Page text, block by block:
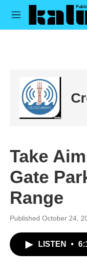
Skip to main content
M
Take
Gate
Range
Published October 24,
LISTEN •